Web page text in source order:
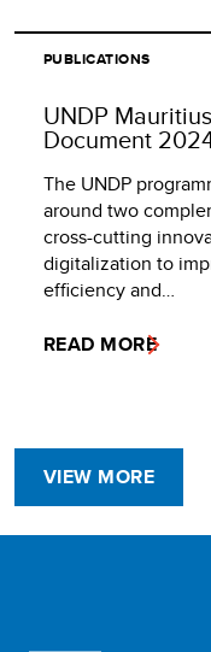
PUBLICATIONS
UNDP
Document
The UNDP
around two
cross-cutting
digitalization to
efficiency and…
READ MORE
VIEW MORE